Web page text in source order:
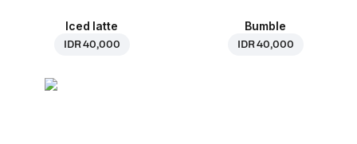
Iced latte
IDR 40,000
Bumble
IDR 40,000